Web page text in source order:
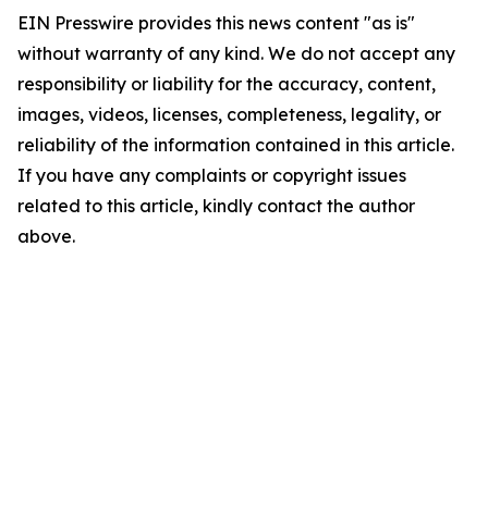
EIN Presswire provides this news content "as is"
without warranty of any kind. We do not accept any
responsibility or liability for the accuracy, content,
images, videos, licenses, completeness, legality, or
reliability of the information contained in this article.
If you have any complaints or copyright issues
related to this article, kindly contact the author
above.